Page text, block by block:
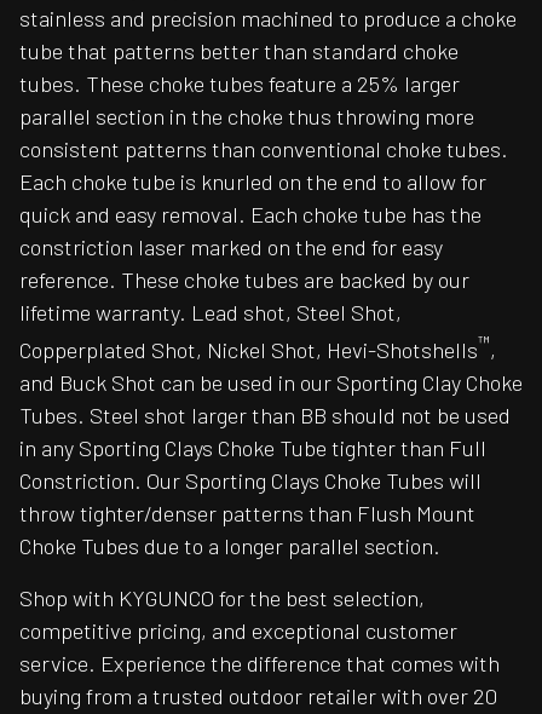
stainless and precision machined to produce a choke
tube that patterns better than standard choke
tubes. These choke tubes feature a 25% larger
parallel section in the choke thus throwing more
consistent patterns than conventional choke tubes.
Each choke tube is knurled on the end to allow for
quick and easy removal. Each choke tube has the
constriction laser marked on the end for easy
reference. These choke tubes are backed by our
lifetime warranty. Lead shot, Steel Shot,
Copperplated Shot, Nickel Shot, Hevi-Shotshells™,
and Buck Shot can be used in our Sporting Clay Choke
Tubes. Steel shot larger than BB should not be used
in any Sporting Clays Choke Tube tighter than Full
Constriction. Our Sporting Clays Choke Tubes will
throw tighter/denser patterns than Flush Mount
Choke Tubes due to a longer parallel section.
Shop with KYGUNCO for the best selection,
competitive pricing, and exceptional customer
service. Experience the difference that comes with
buying from a trusted outdoor retailer with over 20